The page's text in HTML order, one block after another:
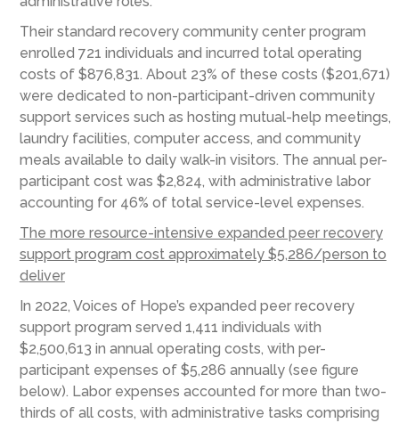
Their standard recovery community center program
enrolled 721 individuals and incurred total operating
costs of $876,831. About 23% of these costs ($201,671)
were dedicated to non-participant-driven community
support services such as hosting mutual-help meetings,
laundry facilities, computer access, and community
meals available to daily walk-in visitors. The annual per-
participant cost was $2,824, with administrative labor
accounting for 46% of total service-level expenses.
The more resource-intensive expanded peer recovery
support program cost approximately $5,286/person to
deliver
In 2022, Voices of Hope’s expanded peer recovery
support program served 1,411 individuals with
$2,500,613 in annual operating costs, with per-
participant expenses of $5,286 annually (see figure
below). Labor expenses accounted for more than two-
thirds of all costs, with administrative tasks comprising